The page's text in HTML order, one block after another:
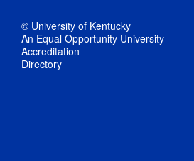
© University of Kentucky
An Equal Opportunity University
Accreditation
Directory